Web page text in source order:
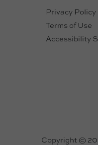
Privacy Policy
Terms of Use
Accessibility
Copyright ©